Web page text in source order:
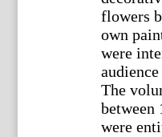
flowers
own
were
The
between
were